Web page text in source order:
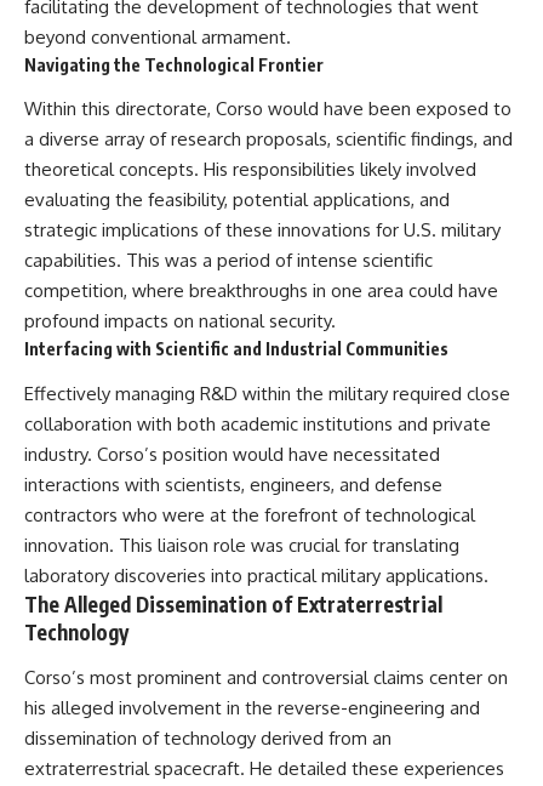
facilitating the development of technologies that went
beyond conventional armament.
Navigating the Technological Frontier
Within this directorate, Corso would have been exposed to
a diverse array of research proposals, scientific findings, and
theoretical concepts. His responsibilities likely involved
evaluating the feasibility, potential applications, and
strategic implications of these innovations for U.S. military
capabilities. This was a period of intense scientific
competition, where breakthroughs in one area could have
profound impacts on national security.
Interfacing with Scientific and Industrial Communities
Effectively managing R&D within the military required close
collaboration with both academic institutions and private
industry. Corso’s position would have necessitated
interactions with scientists, engineers, and defense
contractors who were at the forefront of technological
innovation. This liaison role was crucial for translating
laboratory discoveries into practical military applications.
The Alleged Dissemination of Extraterrestrial
Technology
Corso’s most prominent and controversial claims center on
his alleged involvement in the reverse-engineering and
dissemination of technology derived from an
extraterrestrial spacecraft. He detailed these experiences